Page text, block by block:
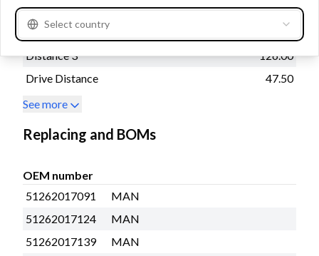
Rear Distance
338.00
Distance 2
Distance 3
126.00
Drive Distance
47.50
See more
Replacing and BOMs
OEM number
51262017091
MAN
51262017124
MAN
51262017139
MAN
Select country